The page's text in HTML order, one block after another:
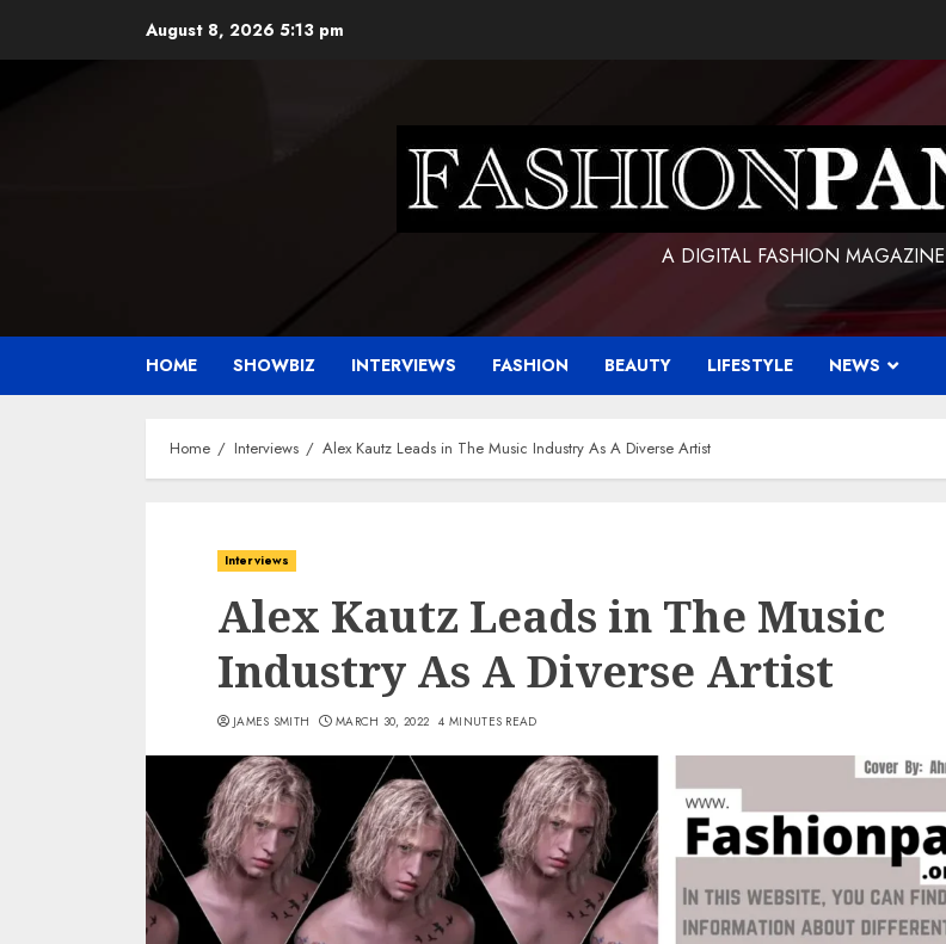
August 8, 2026 5:13 pm
A DIGITAL FASHION MAGAZINE
HOME SHOWBIZ INTERVIEWS FASHION BEAUTY LIFESTYLE NEWS
Home Interviews Alex Kautz Leads in The Music Industry As A Diverse Artist
Interviews
Alex Kautz Leads in The Music
Industry As A Diverse Artist
JAMES SMITH MARCH 30, 2022 4 MINUTES READ